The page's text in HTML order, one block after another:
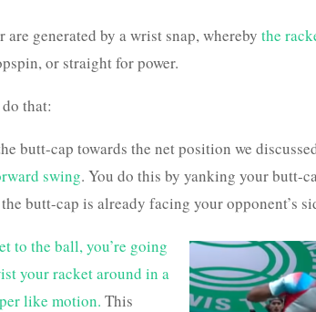
are generated by a wrist snap, whereby the
or straight for power.
do that:
butt-cap towards the net position we
swing. You do this by yanking your butt-
butt-cap is already facing your opponent’s
to the ball, you’re going
your racket around in a
like motion. This